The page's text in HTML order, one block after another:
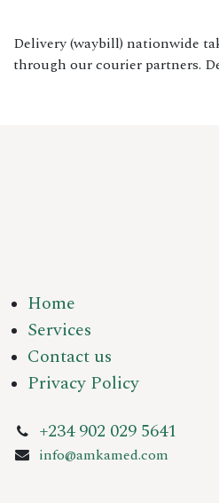
Delivery (waybill) nationwide
through our courier partners.
Home
Services
Contact us
Privacy Policy
+234 902 029 5641
info@amkamed.com